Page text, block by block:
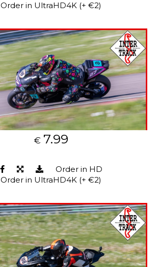
Order in UltraHD4K (+ €2)
€ 7.99
Order in HD
Order in UltraHD4K (+ €2)